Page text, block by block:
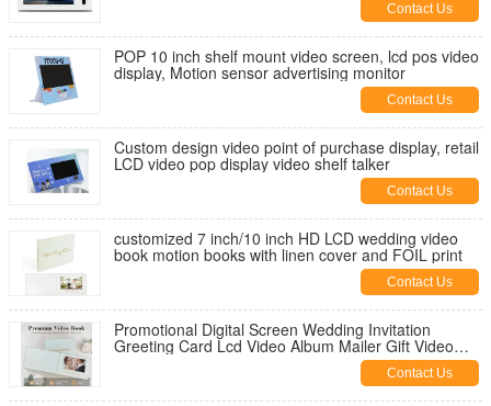
Contact Us
POP 10 inch shelf mount video screen, lcd pos video
display, Motion sensor advertising monitor
Contact Us
Custom design video point of purchase display, retail
LCD video pop display video shelf talker
Contact Us
customized 7 inch/10 inch HD LCD wedding video
book motion books with linen cover and FOIL print
Contact Us
Promotional Digital Screen Wedding Invitation
Greeting Card Lcd Video Album Mailer Gift Video
Contact Us